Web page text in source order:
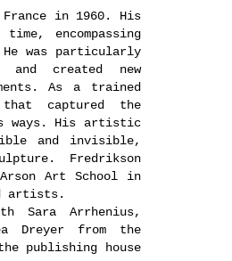
France in 1960. His
encompassing
was particularly
created new
As a trained
that captured the
ways. His artistic
and invisible,
Fredrikson
Art School in
artists.
Sara Arrhenius,
Dreyer from the
publishing house